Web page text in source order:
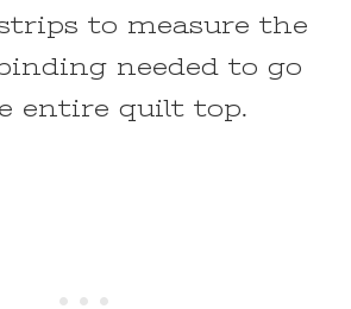
to measure the
needed to go
entire quilt top.